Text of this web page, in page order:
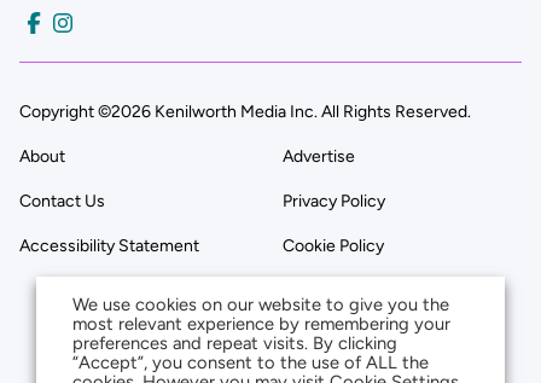
Copyright ©2026 Kenilworth Media Inc. All Rights Reserved.
About Advertise
Contact Us Privacy Policy
Accessibility Statement Cookie Policy
We use cookies on our website to give you the
most relevant experience by remembering your
preferences and repeat visits. By clicking
“Accept”, you consent to the use of ALL the